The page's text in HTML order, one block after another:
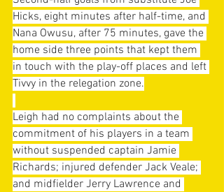
Hicks, eight minutes after half-time, and
Nana Owusu, after 75 minutes, gave the
home side three points that kept them
in touch with the play-off places and left
Tivvy in the relegation zone.
Leigh had no complaints about the
commitment of his players in a team
without suspended captain Jamie
Richards; injured defender Jack Veale;
and midfielder Jerry Lawrence and